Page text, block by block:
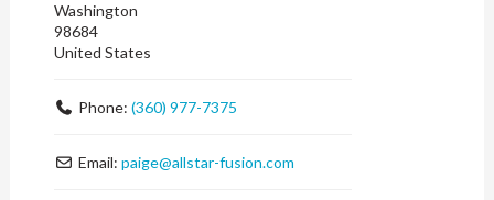
Washington
98684
United States
Phone: (360) 977-7375
Email: paige@allstar-fusion.com